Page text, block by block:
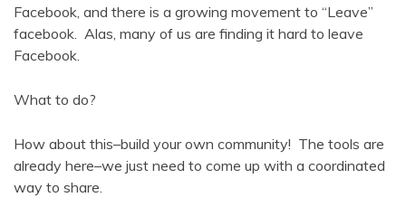
Facebook, and there is a growing movement to “Leave”
facebook. Alas, many of us are finding it hard to leave
Facebook.
What to do?
How about this–build your own community! The tools are
already here–we just need to come up with a coordinated
way to share.